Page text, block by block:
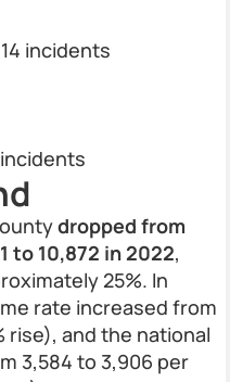
incidents
dropped from
to 10,872 in 2022,
25%. In
rate increased from
rise), and the national
3,584 to 3,906 per